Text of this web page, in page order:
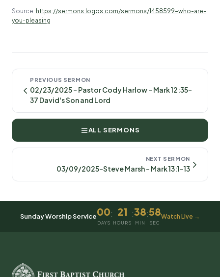
Source: https://sermons.logos.com/sermons/1458599-who-are-
you-pleasing
PREVIOUS SERMON
02/23/2025 - Pastor Cody Harlow - Mark 12:35-
37 David's Son and Lord
ALL SERMONS
NEXT SERMON
03/09/2025-Steve Marsh - Mark 13:1-13
Sunday Worship Service00
DAYS
: 21
HOURS
:38
MIN
:58
SEC
Watch Live →